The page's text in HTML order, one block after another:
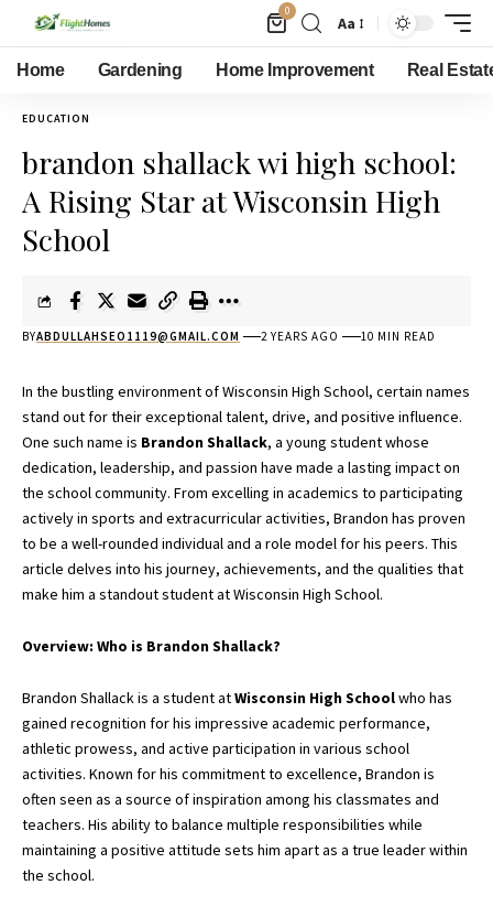
0
Aa
Home Gardening Home Improvement Real
EDUCATION
brandon shallack wi high school:
A Rising Star at Wisconsin High
School
BYABDULLAHSEO1119@GMAIL.COM 2 YEARS AGO 10 MIN READ
In the bustling environment of Wisconsin High School, certain names
stand out for their exceptional talent, drive, and positive influence.
One such name is Brandon Shallack, a young student whose
dedication, leadership, and passion have made a lasting impact on
the school community. From excelling in academics to participating
actively in sports and extracurricular activities, Brandon has proven
to be a well-rounded individual and a role model for his peers. This
article delves into his journey, achievements, and the qualities that
make him a standout student at Wisconsin High School.
Overview: Who is Brandon Shallack?
Brandon Shallack is a student atWisconsin High Schoolwho has
gained recognition for his impressive academic performance,
athletic prowess, and active participation in various school
activities. Known for his commitment to excellence, Brandon is
often seen as a source of inspiration among his classmates and
teachers. His ability to balance multiple responsibilities while
maintaining a positive attitude sets him apart as a true leader within
the school.